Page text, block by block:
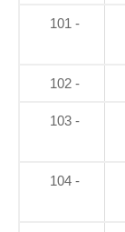
101 -
102 -
103 -
104 -